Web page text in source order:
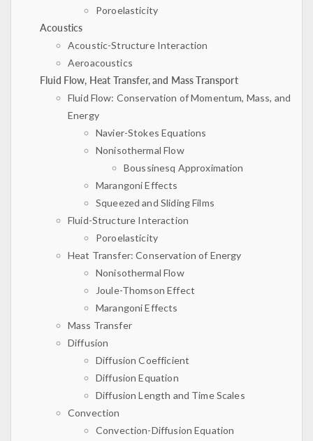
Poroelasticity
Acoustics
Acoustic-Structure Interaction
Aeroacoustics
Fluid Flow, Heat Transfer, and Mass Transport
Fluid Flow: Conservation of Momentum, Mass, and
Energy
Navier-Stokes Equations
Nonisothermal Flow
Boussinesq Approximation
Marangoni Effects
Squeezed and Sliding Films
Fluid-Structure Interaction
Poroelasticity
Heat Transfer: Conservation of Energy
Nonisothermal Flow
Joule-Thomson Effect
Marangoni Effects
Mass Transfer
Diffusion
Diffusion Coefficient
Diffusion Equation
Diffusion Length and Time Scales
Convection
Convection-Diffusion Equation